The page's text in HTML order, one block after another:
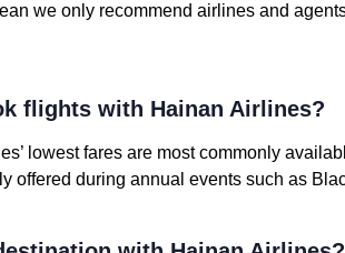
we only recommend airlines and
flights with Hainan Airlines?
lowest fares are most commonly
offered during annual events such as